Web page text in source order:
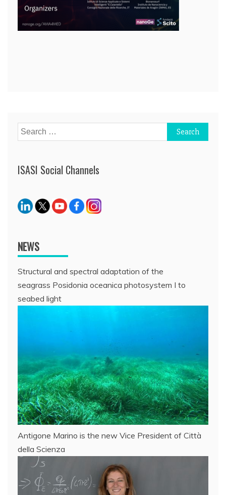
Search
for:
ISASI Social Channels
NEWS
Structural and spectral adaptation of the
seagrass Posidonia oceanica photosystem I to
seabed light
Antigone Marino is the new Vice President of Città
della Scienza